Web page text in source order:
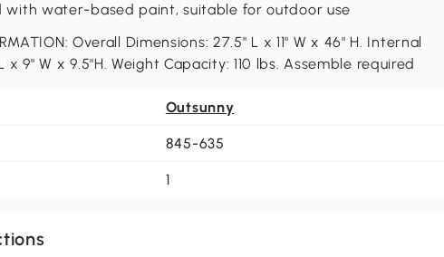
with water-based paint, suitable for outdoor use
Overall Dimensions: 27.5" L x 11" W x 46" H. Internal
x 9" W x 9.5"H. Weight Capacity: 110 lbs. Assemble required
Outsunny
845-635
1